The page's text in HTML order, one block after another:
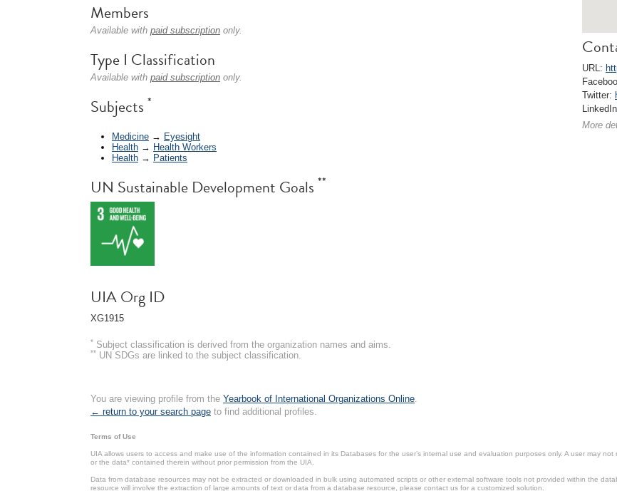
URL:
Twitter:
More
Members
Available with paid subscription only.
Type I Classification
Available with paid subscription only.
Subjects *
Medicine → Eyesight
Health → Health Workers
Health → Patients
UN Sustainable Development Goals **
UIA Org ID
XG1915
* Subject classification is derived from the organization names and aims.
** UN SDGs are linked to the subject classification.
You are viewing profile from the Yearbook of International Organizations Online
← return to your search page to find additional profiles.
Terms of Use
UIA allows users to access and make use of the information contained in its Databases for the user’s internal use and evaluation purposes only. A user may
or the data* contained therein without prior permission from the UIA.
Data from database resources may not be extracted or downloaded in bulk using automated scripts or other external software tools not provided within the
resource will involve the extraction of large amounts of text or data from a database resource, please contact us for a customized solution.